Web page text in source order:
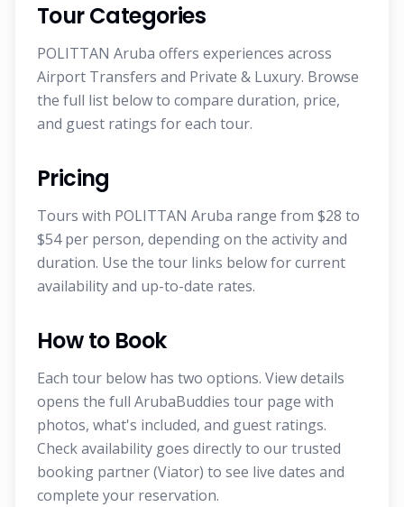
Tour Categories
POLITTAN Aruba offers experiences across
Airport Transfers and Private & Luxury. Browse
the full list below to compare duration, price,
and guest ratings for each tour.
Pricing
Tours with POLITTAN Aruba range from $28 to
$54 per person, depending on the activity and
duration. Use the tour links below for current
availability and up-to-date rates.
How to Book
Each tour below has two options. View details
opens the full ArubaBuddies tour page with
photos, what's included, and guest ratings.
Check availability goes directly to our trusted
booking partner (Viator) to see live dates and
complete your reservation.